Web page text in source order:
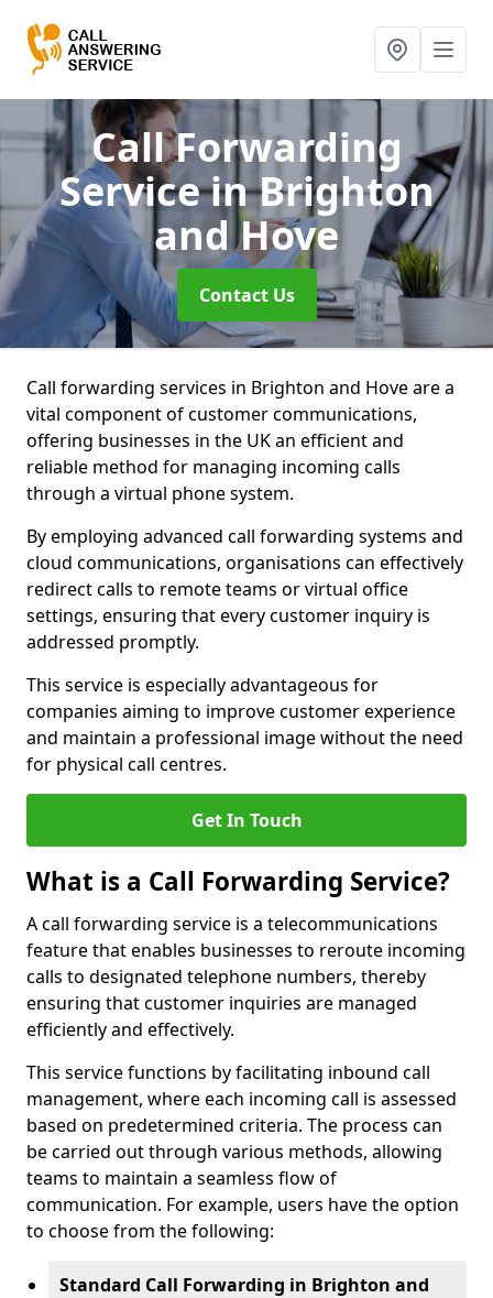
Call Forwarding
Servicein Brighton
and Hove
Contact Us
Call forwarding services in Brighton and Hove are a
vital component of customer communications,
offering businesses in the UK an efficient and
reliable method for managing incoming calls
through a virtual phone system.
By employing advanced call forwarding systems and
cloud communications, organisations can effectively
redirect calls to remote teams or virtual office
settings, ensuring that every customer inquiry is
addressed promptly.
This service is especially advantageous for
companies aiming to improve customer experience
and maintain a professional image without the need
for physical call centres.
Get In Touch
What is a Call Forwarding Service?
A call forwarding service is a telecommunications
feature that enables businesses to reroute incoming
calls to designated telephone numbers, thereby
ensuring that customer inquiries are managed
efficiently and effectively.
This service functions by facilitating inbound call
management, where each incoming call is assessed
based on predetermined criteria. The process can
be carried out through various methods, allowing
teams to maintain a seamless flow of
communication. For example, users have the option
to choose from the following:
Standard Call Forwarding in Brighton and